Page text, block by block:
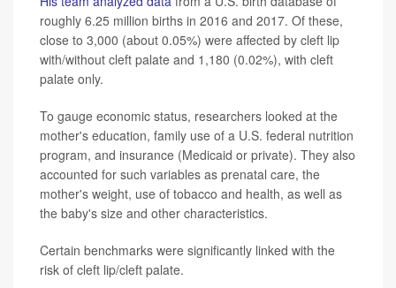
roughly 6.25 million births in 2016 and 2017. Of these,
close to 3,000 (about 0.05%) were affected by cleft lip
with/without cleft palate and 1,180 (0.02%), with cleft
palate only.
To gauge economic status, researchers looked at the
mother's education, family use of a U.S. federal nutrition
program, and insurance (Medicaid or private). They also
accounted for such variables as prenatal care, the
mother's weight, use of tobacco and health, as well as
the baby's size and other characteristics.
Certain benchmarks were significantly linked with the
risk of cleft lip/cleft palate.